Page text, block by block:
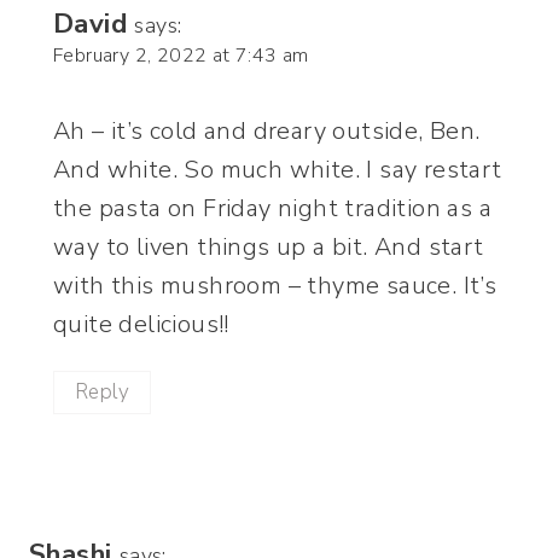
David says:
February 2, 2022 at 7:43 am
Ah – it’s cold and dreary outside, Ben.
And white. So much white. I say restart
the pasta on Friday night tradition as a
way to liven things up a bit. And start
with this mushroom – thyme sauce. It’s
quite delicious!!
Reply